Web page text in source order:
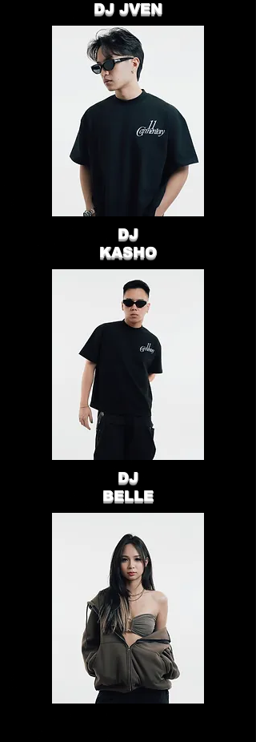
DJ JVEN
DJ
KASHO
DJ
BELLE